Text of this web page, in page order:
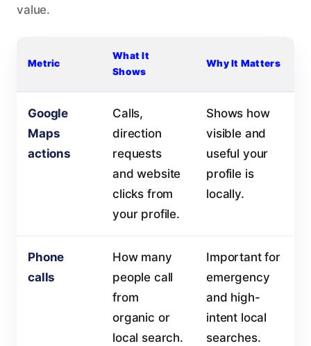
value.
Metric
What It
Shows
Why It Matters
Google
Maps
actions
Calls,
direction
requests
and website
clicks from
your profile.
Shows how
visible and
useful your
profile is
locally.
Phone
calls
How many
people call
from
organic or
local search.
Important for
emergency
and high-
intent local
searches.